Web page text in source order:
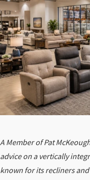
A Member of Pat
advice on a vertically
known for its recliners